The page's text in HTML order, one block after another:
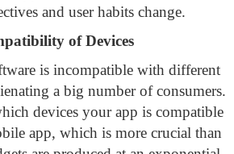
and user habits change.
of Devices
is incompatible with different
a big number of consumers.
devices your app is compatible
app, which is more crucial than